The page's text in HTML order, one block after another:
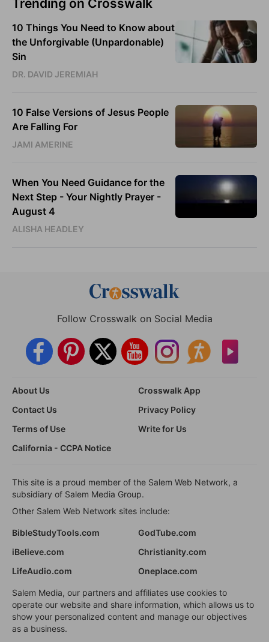
Trending on Crosswalk
10 Things You Need to Know about
the Unforgivable (Unpardonable)
Sin
DR. DAVID JEREMIAH
10 False Versions of Jesus People
Are Falling For
JAMI AMERINE
When You Need Guidance for the
Next Step - Your Nightly Prayer -
August 4
ALISHA HEADLEY
Follow Crosswalk on Social Media
About Us
Crosswalk App
Contact Us
Privacy Policy
Terms of Use
Write for Us
California - CCPA Notice
This site is a proud member of the Salem Web Network, a
subsidiary of Salem Media Group.
Other Salem Web Network sites include:
BibleStudyTools.com
GodTube.com
iBelieve.com
Christianity.com
LifeAudio.com
Oneplace.com
Salem Media, our partners and affiliates use cookies to
operate our website and share information, which allows us to
show your personalized content and manage our objectives
as a business.